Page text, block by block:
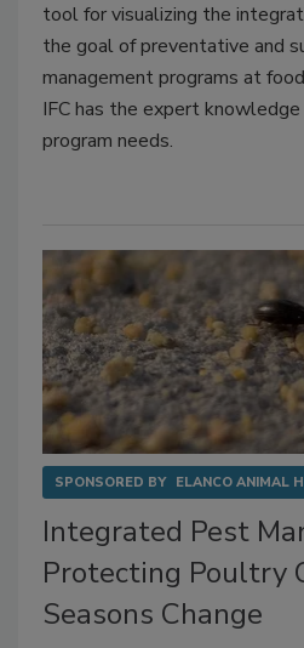
tool for visualizing the
the goal of preventative and
management programs at
IFC has the expert
program needs.
SPONSORED BY ELANCO ANIMAL
Integrated Pest
Protecting Poultry
Seasons Change